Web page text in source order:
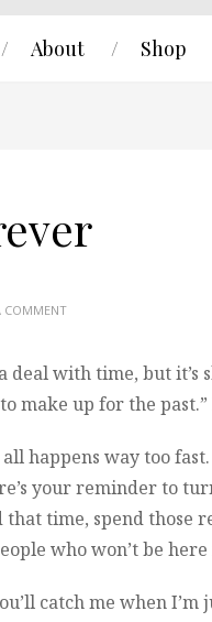
About Shop
COMMENT
deal with time, but
make up for the past.”
happens way too
your reminder to
that time, spend those
who won’t be
catch me when